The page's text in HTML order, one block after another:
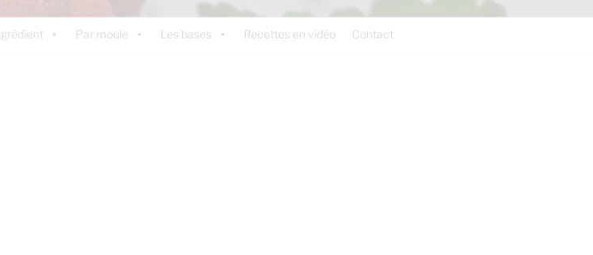
Par moule Les bases Recettes en vidéo Contact